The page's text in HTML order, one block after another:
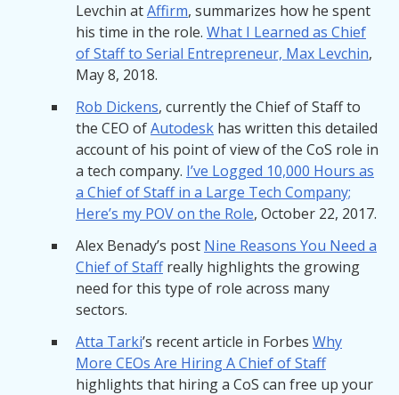
Levchin atAffirm, summarizes how he spent
his time in the role. What I Learned as Chief
of Staff to Serial Entrepreneur, Max Levchin,
May 8, 2018.
Rob Dickens, currently the Chief of Staff to
the CEO ofAutodesk has written this detailed
account of his point of view of the CoS role in
a tech company. I’ve Logged 10,000 Hours as
a Chief of Staff in a Large Tech Company;
Here’s my POV on the Role, October 22, 2017.
Alex Benady’s post Nine Reasons You Need a
Chief of Staffreally highlights the growing
need for this type of role across many
sectors.
Atta Tarki’s recent article in Forbes Why
More CEOs Are Hiring A Chief of Staff
highlights that hiring a CoS can free up your